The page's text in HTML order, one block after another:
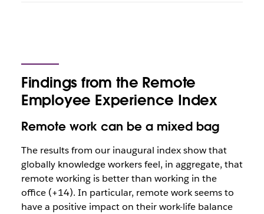
Findings from the Remote
Employee Experience Index
Remote work can be a mixed bag
The results from our inaugural index show that
globally knowledge workers feel, in aggregate, that
remote working is better than working in the
office (+14). In particular, remote work seems to
have a positive impact on their work-life balance